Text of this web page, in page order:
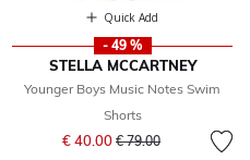
Quick Add
- 49 %
STELLA MCCARTNEY
Younger Boys Music Notes Swim
Shorts
€ 40.00 Price reduced from
€ 79.00to